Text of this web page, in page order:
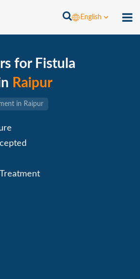
English
for Fistula
Raipur
in Raipur